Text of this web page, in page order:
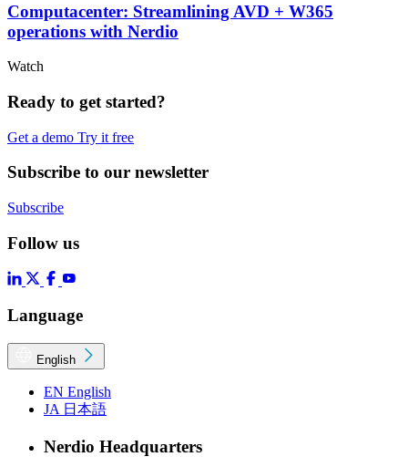
Computacenter: Streamlining AVD + W365
operations with Nerdio
Watch
Ready to get started?
Get a demo Try it free
Subscribe to our newsletter
Subscribe
Follow us
Language
English
EN English
JA 日本語
Nerdio Headquarters